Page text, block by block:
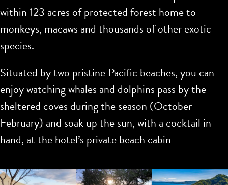
within 123 acres of protected forest home to
monkeys, macaws and thousands of other exotic
species.
Situated by two pristine Pacific beaches, you can
enjoy watching whales and dolphins pass by the
sheltered coves during the season (October-
February) and soak up the sun, with a cocktail in
hand, at the hotel’s private beach cabin